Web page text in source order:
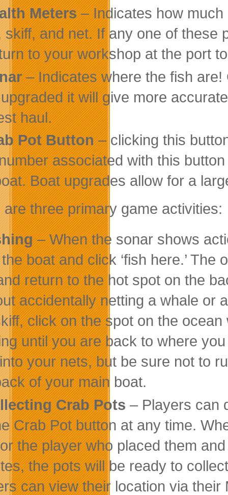
Meters– Indicates how much
skiff, and net. If any one of these
to your workshop at the port
– Indicates where the fish are!
it will give more
haul.
Pot Button– clicking this
associated with this
Boat upgrades allow for a
are three primary game activities:
– When the sonar shows
boat and click ‘fish here.’
return to the hot spot on the
accidentally netting a whale or
click on the spot on the
until you are back to where
your nets, but be sure not to
of your main boat.
Crab Pots – Players can
Crab Pot button at any time.
the player who placed them
the pots will be ready to
can view their location via their